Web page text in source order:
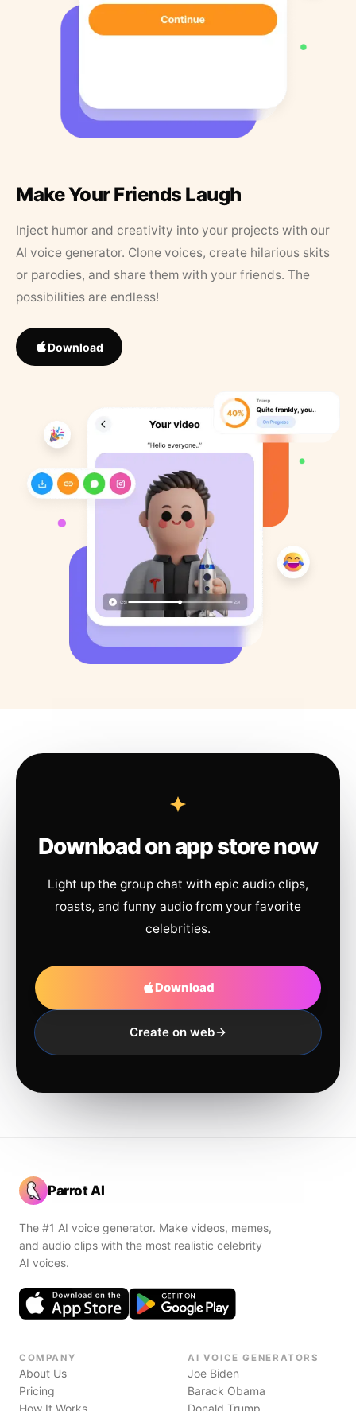
Make Your Friends Laugh
Inject humor and creativity into your projects with our
AI voice generator. Clone voices, create hilarious skits
or parodies, and share them with your friends. The
possibilities are endless!
Download
Download on app store now
Light up the group chat with epic audio clips,
roasts, and funny audio from your favorite
celebrities.
Download
Create on web
Parrot AI
The #1 AI voice generator. Make videos, memes,
and audio clips with the most realistic celebrity
AI voices.
COMPANY
About Us
Pricing
How It Works
AI VOICE GENERATORS
Joe Biden
Barack Obama
Donald Trump